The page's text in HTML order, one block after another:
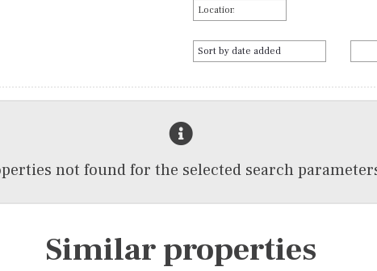
not found for the selected search
Similar properties